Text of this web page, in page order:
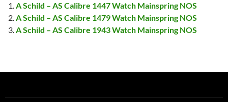
A Schild – AS Calibre 1447 Watch Mainspring NOS
A Schild – AS Calibre 1479 Watch Mainspring NOS
A Schild – AS Calibre 1943 Watch Mainspring NOS